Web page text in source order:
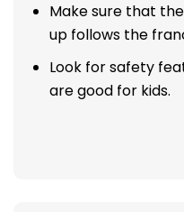
Make sure that
up follows the
Look for safety
are good for kids.